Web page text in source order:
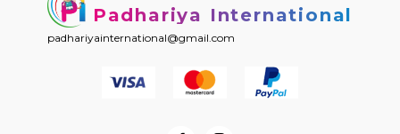
Padhariya International
padhariyainternational@gmail.com